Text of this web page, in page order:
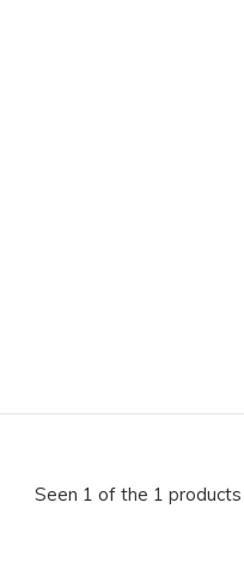
Seen 1 of the 1 products